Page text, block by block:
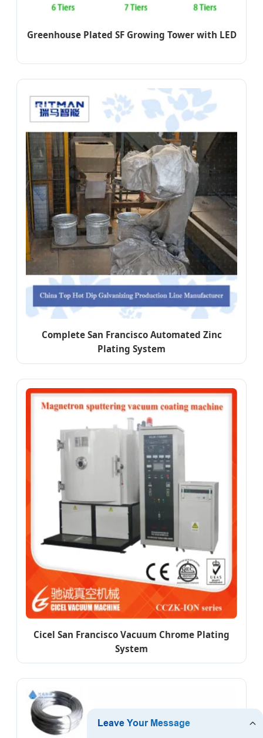
Greenhouse Plated SF Growing Tower with LED
Complete San Francisco Automated Zinc
Plating System
Cicel San Francisco Vacuum Chrome Plating
System